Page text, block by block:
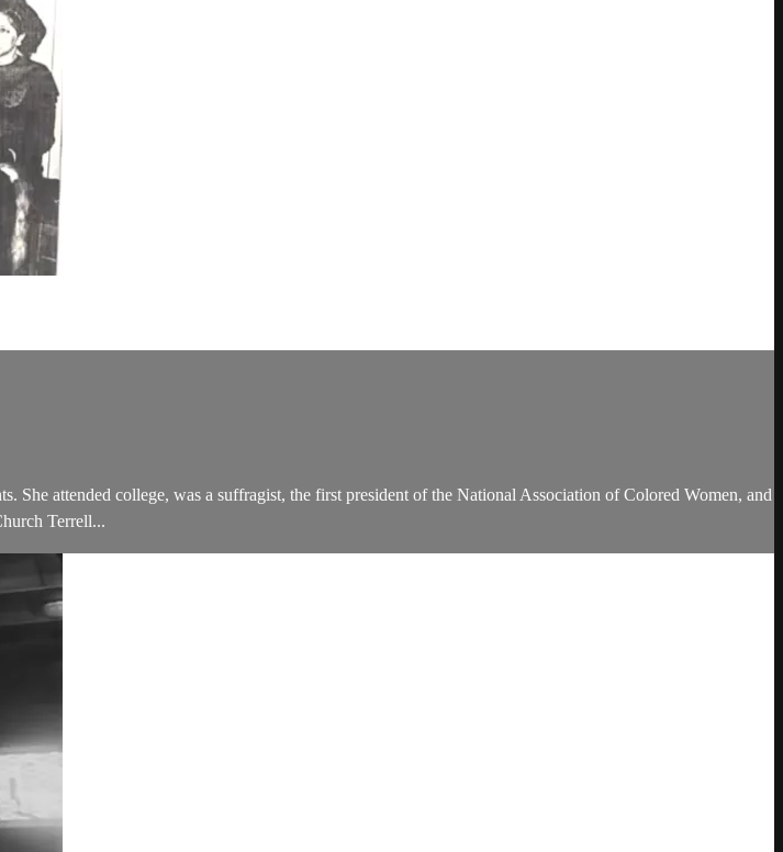
attended college, was a suffragist, the first president of the National Association of Colored Women, and
Terrell...